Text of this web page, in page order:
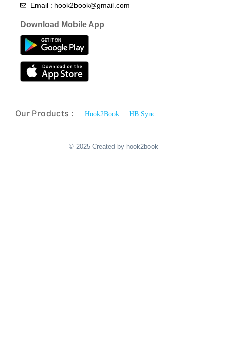
Email : hook2book@gmail.com
Download Mobile App
Our Products : Hook2Book HB Sync
© 2025 Created by hook2book